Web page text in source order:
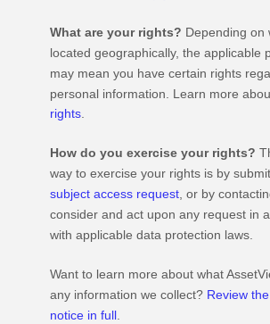
What are your rights? Depending on
located geographically, the applicable
may mean you have certain rights
personal information. Learn more
rights.
How do you exercise your rights?
way to exercise your rights is by
subject access request, or by
consider and act upon any request in
with applicable data protection laws.
Want to learn more about what
any information we collect? Review
notice in full.